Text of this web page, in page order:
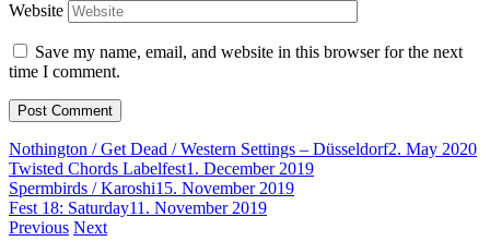
Website
Save my name, email, and website in this browser for the next
time I comment.
Nothington / Get Dead / Western Settings – Düsseldorf2. May 2020
Twisted Chords Labelfest1. December 2019
Spermbirds / Karoshi15. November 2019
Fest 18: Saturday11. November 2019
Post
Previous Next